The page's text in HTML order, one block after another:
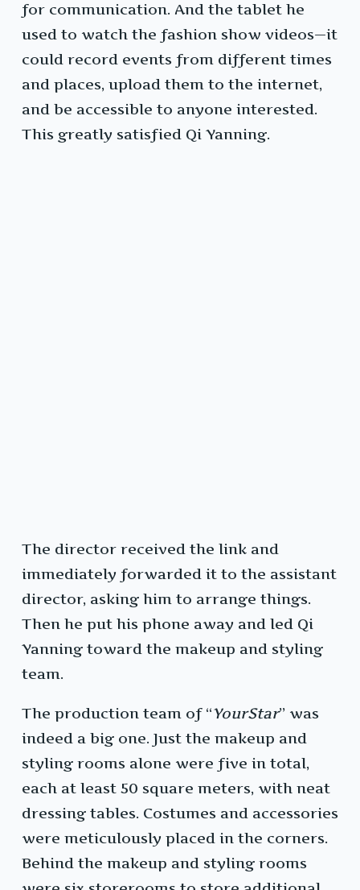
for communication. And the tablet he
used to watch the fashion show videos—it
could record events from different times
and places, upload them to the internet,
and be accessible to anyone interested.
This greatly satisfied Qi Yanning.
The director received the link and
immediately forwarded it to the assistant
director, asking him to arrange things.
Then he put his phone away and led Qi
Yanning toward the makeup and styling
team.
The production team of “YourStar” was
indeed a big one. Just the makeup and
styling rooms alone were five in total,
each at least 50 square meters, with neat
dressing tables. Costumes and accessories
were meticulously placed in the corners.
Behind the makeup and styling rooms